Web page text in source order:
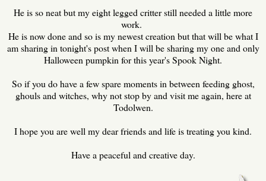
He is so neat but my eight legged critter still needed a little more
work.
He is now done and so is my newest creation but that will be what I
am sharing in tonight's post when I will be sharing my one and only
Halloween pumpkin for this year's Spook Night.
So if you do have a few spare moments in between feeding ghost,
ghouls and witches, why not stop by and visit me again, here at
Todolwen.
I hope you are well my dear friends and life is treating you kind.
Have a peaceful and creative day.